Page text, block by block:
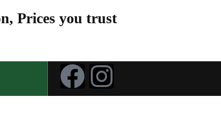
Prices you trust